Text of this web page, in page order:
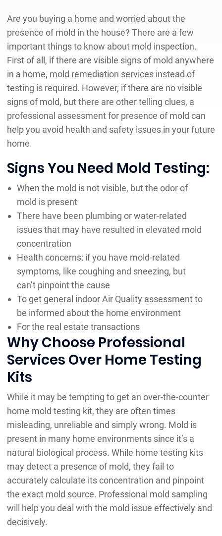
Are you buying a home and worried about the
presence of mold in the house? There are a few
important things to know about mold inspection.
First of all, if there are visible signs of mold anywhere
in a home, mold remediation services instead of
testing is required. However, if there are no visible
signs of mold, but there are other telling clues, a
professional assessment for presence of mold can
help you avoid health and safety issues in your future
home.
Signs You Need Mold Testing:
When the mold is not visible, but the odor of
mold is present
There have been plumbing or water-related
issues that may have resulted in elevated mold
concentration
Health concerns: if you have mold-related
symptoms, like coughing and sneezing, but
can’t pinpoint the cause
To get general indoor Air Quality assessment to
be informed about the home environment
For the real estate transactions
Why Choose Professional
Services Over Home Testing
Kits
While it may be tempting to get an over-the-counter
home mold testing kit, they are often times
misleading, unreliable and simply wrong. Mold is
present in many home environments since it’s a
natural biological process. While home testing kits
may detect a presence of mold, they fail to
accurately calculate its concentration and pinpoint
the exact mold source. Professional mold sampling
will help you deal with the mold issue effectively and
decisively.